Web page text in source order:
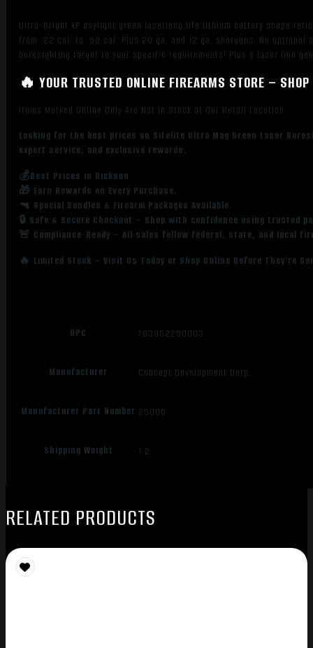
Ultra-Bright XP daylight green laserlong life lithium battery scope
from .22 cal. to .50 cal. Plus 20 ga. and 12 ga. shotguns. No
boresighting target to your specific requirements! Plus a laser line
🔥 YOUR TRUSTED ONLINE FIREARMS STORE –
Items Marked Online Only Are Not in Stock at Our Retail Location
Looking for the best prices on Sitelite Ultra Mag Green Laser
expert service, and exclusive rewards.
💰Best Prices in Dickson
🎁 Earn Rewards on Every Purchase.
🔫 Special Bundles & Firearm Packages Available.
🔒 Safe & Secure Checkout – Shop with confidence using trusted
🚨 Compliance-Ready – All sales follow federal, state, and local
🔥 Limited Stock – Visit Us Today or Shop Online Before They’re
UPC 703952250003
Manufacturer Concept Development Corp.
Manufacturer Part Number 25000
Shipping Weight 1.2
RELATED PRODUCTS